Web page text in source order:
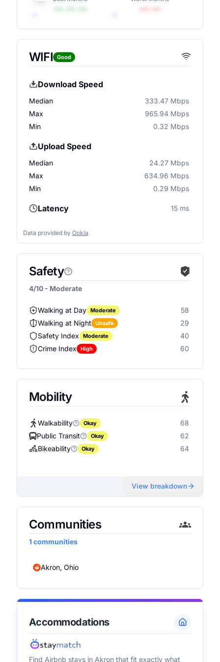
WIFI Good
Download Speed
Median
333.47 Mbps
Max
965.94 Mbps
Min
0.32 Mbps
Upload Speed
Median
24.27 Mbps
Max
634.96 Mbps
Min
0.29 Mbps
Latency 15 ms
Data provided by Ookla
Safety
4/10 - Moderate
Walking at Day Moderate
58
Walking at Night
Unsafe
29
Safety Index
Moderate
40
Crime Index
High 60
Mobility
Walkability Okay
68
Public Transit
Okay
62
Bikeability
Okay 64
View breakdown
Communities
1communities
Akron, Ohio
Accommodations
Find Airbnb stays in Akronthat fit exactly what